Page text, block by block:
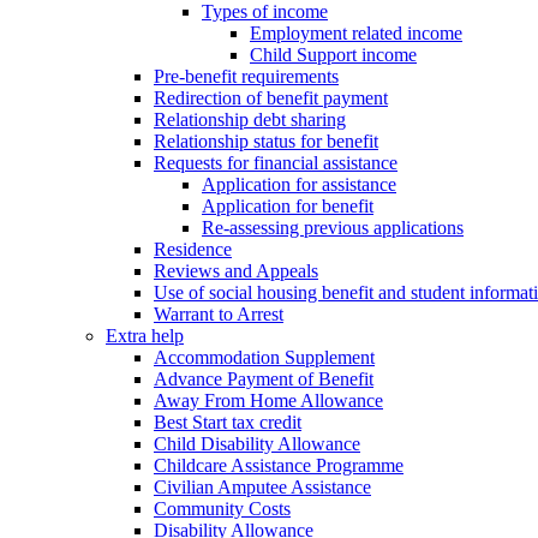
Types of income
Employment related income
Child Support income
Pre-benefit requirements
Redirection of benefit payment
Relationship debt sharing
Relationship status for benefit
Requests for financial assistance
Application for assistance
Application for benefit
Re-assessing previous applications
Residence
Reviews and Appeals
Use of social housing benefit and student
Warrant to Arrest
Extra help
Accommodation Supplement
Advance Payment of Benefit
Away From Home Allowance
Best Start tax credit
Child Disability Allowance
Childcare Assistance Programme
Civilian Amputee Assistance
Community Costs
Disability Allowance